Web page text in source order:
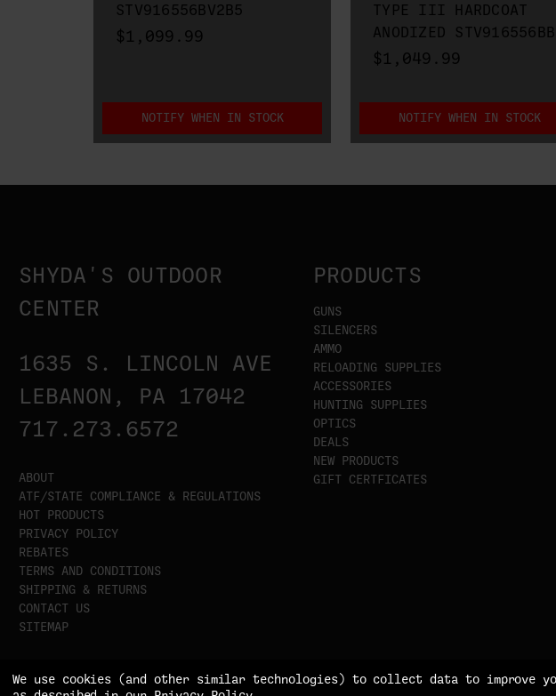
STV916556BV2B5
$1,099.99
NOTIFY WHEN IN STOCK
TYPE III HARDCOAT
ANODIZED
$1,049.99
NOTIFY WHEN IN STOCK
SHYDA'S OUTDOOR
CENTER
1635 S. LINCOLN AVE
LEBANON, PA 17042
717.273.6572
ABOUT
ATF/STATE COMPLIANCE & REGULATIONS
HOT PRODUCTS
PRIVACY POLICY
REBATES
TERMS AND CONDITIONS
SHIPPING & RETURNS
CONTACT US
SITEMAP
PRODUCTS
GUNS
SILENCERS
AMMO
RELOADING SUPPLIES
ACCESSORIES
HUNTING SUPPLIES
OPTICS
DEALS
NEW PRODUCTS
GIFT CERTFICATES
We use cookies (and other similar technologies) to collect data to improve